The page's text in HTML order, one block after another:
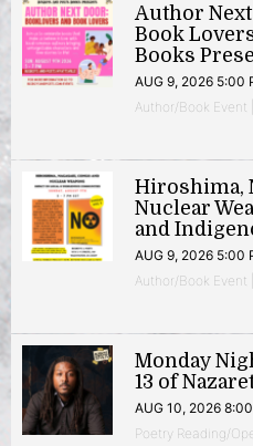
Author
Book
Books
AUG 9, 2026 5:00
Author/Book Event
Hiroshima,
Nuclear
and
AUG 9, 2026 5:00
Author/Book Event
Monday
13 of
AUG 10, 2026
Poetry Reading/